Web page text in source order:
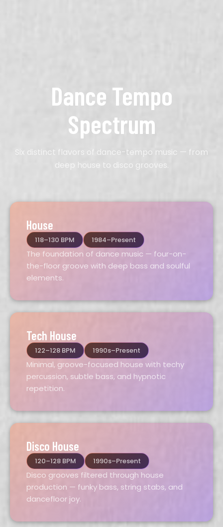
Dance Tempo
Spectrum
Six distinct flavors of dance-tempo music — from
deep house to disco grooves.
House
118–130 BPM 1984–Present
The foundation of dance music — four-on-
the-floor groove with deep bass and soulful
elements.
Tech House
122–128 BPM 1990s–Present
Minimal, groove-focused house with techy
percussion, subtle bass, and hypnotic
repetition.
Disco House
120–128 BPM 1990s–Present
Disco grooves filtered through house
production — funky bass, string stabs, and
dancefloor joy.